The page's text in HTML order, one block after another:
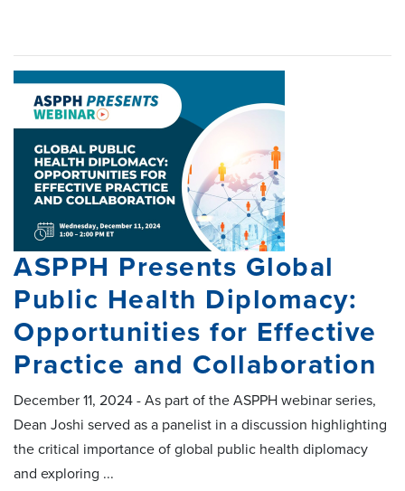
ASPPH Presents Global
Public Health Diplomacy:
Opportunities for Effective
Practice and Collaboration
December 11, 2024 - As part of the ASPPH webinar series,
Dean Joshi served as a panelist in a discussion highlighting
the critical importance of global public health diplomacy
and exploring ...